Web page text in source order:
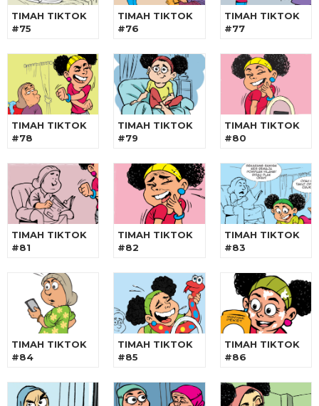
TIMAH TIKTOK
#75
TIMAH TIKTOK
#76
TIMAH TIKTOK
#77
TIMAH TIKTOK
#78
TIMAH TIKTOK
#79
TIMAH TIKTOK
#80
TIMAH TIKTOK
#81
TIMAH TIKTOK
#82
TIMAH TIKTOK
#83
TIMAH TIKTOK
#84
TIMAH TIKTOK
#85
TIMAH TIKTOK
#86